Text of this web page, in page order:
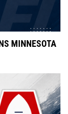
MINNESOTA